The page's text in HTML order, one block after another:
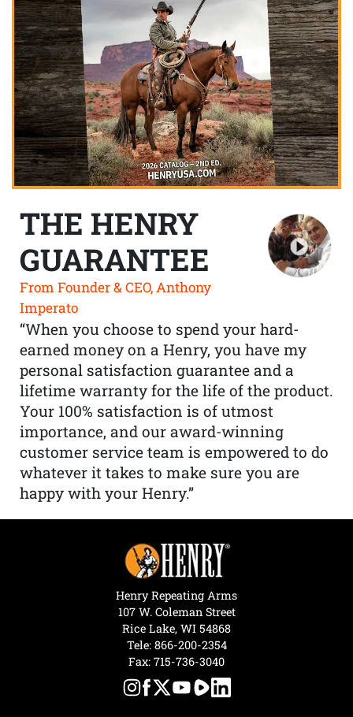
THE HENRY
GUARANTEE
From Founder & CEO, Anthony
Imperato
“When you choose to spend your hard-
earned money on a Henry, you have my
personal satisfaction guarantee and a
lifetime warranty for the life of the product.
Your 100% satisfaction is of utmost
importance, and our award-winning
customer service team is empowered to do
whatever it takes to make sure you are
happy with your Henry.”
Henry Repeating Arms
107 W. Coleman Street
Rice Lake, WI 54868
Tele: 866-200-2354
Fax: 715-736-3040